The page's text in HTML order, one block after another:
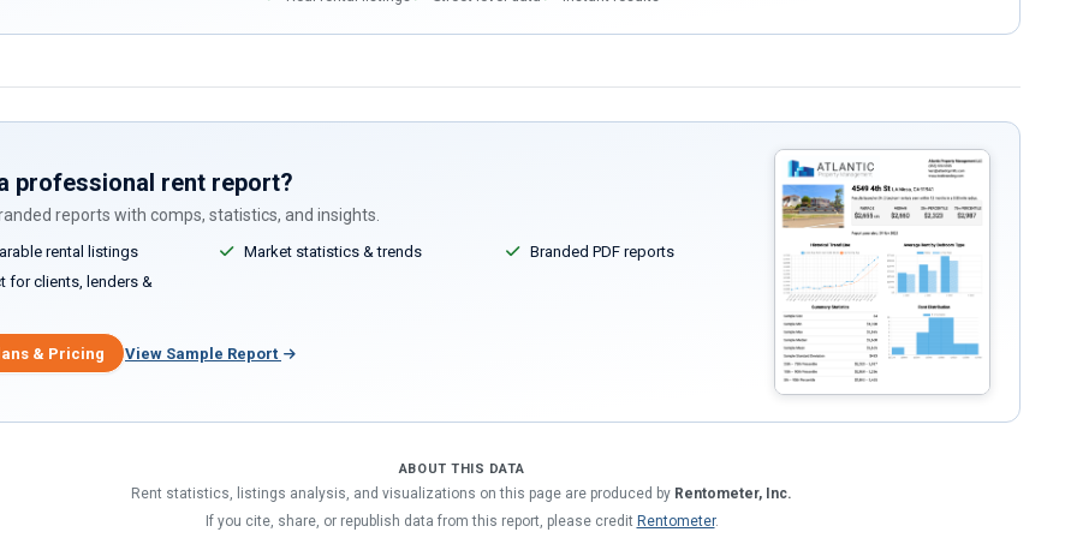
professional rent report?
reports with comps, statistics, and insights.
rental listings Market statistics & trends
Branded PDF reports
for clients, lenders &
& Pricing View Sample Report
ABOUT THIS DATA
Rent statistics, listings analysis, and visualizations on this page are produced by Rentometer, Inc.
If you cite, share, or republish data from this report, please credit Rentometer.